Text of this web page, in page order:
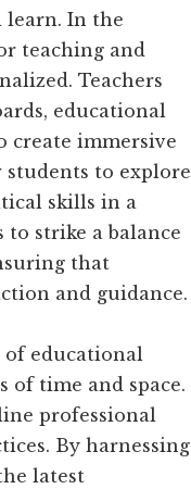
learn. In the
teaching and
Teachers
educational
create immersive
to explore
skills in a
strike a balance
that
and guidance.
of educational
of time and space.
professional
By harnessing
latest